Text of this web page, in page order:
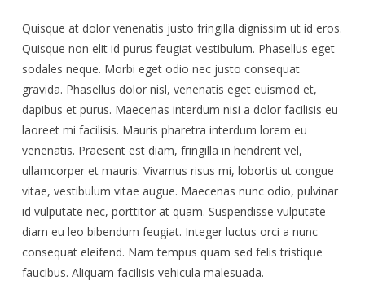
Quisque at dolor venenatis justo fringilla dignissim ut id eros.
Quisque non elit id purus feugiat vestibulum. Phasellus eget
sodales neque. Morbi eget odio nec justo consequat
gravida. Phasellus dolor nisl, venenatis eget euismod et,
dapibus et purus. Maecenas interdum nisi a dolor facilisis eu
laoreet mi facilisis. Mauris pharetra interdum lorem eu
venenatis. Praesent est diam, fringilla in hendrerit vel,
ullamcorper et mauris. Vivamus risus mi, lobortis ut congue
vitae, vestibulum vitae augue. Maecenas nunc odio, pulvinar
id vulputate nec, porttitor at quam. Suspendisse vulputate
diam eu leo bibendum feugiat. Integer luctus orci a nunc
consequat eleifend. Nam tempus quam sed felis tristique
faucibus. Aliquam facilisis vehicula malesuada.